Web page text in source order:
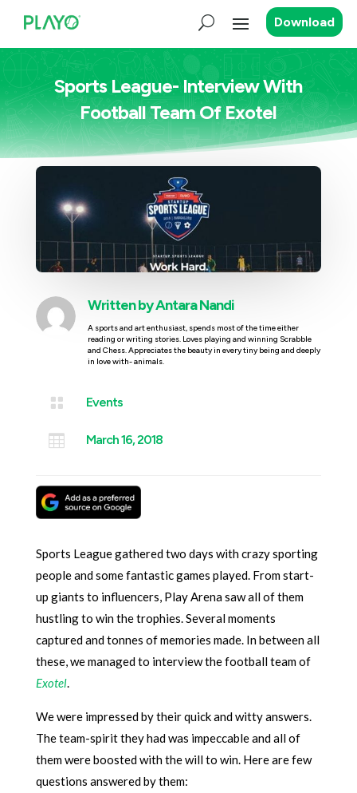
Download
Sports League- Interview With
Football Team Of Exotel
Written byAntara Nandi
A sports and art enthusiast, spends most of the time either
reading or writing stories. Loves playing and winning Scrabble
and Chess. Appreciates the beauty in every tiny being and deeply
in love with- animals.
 Events
 March 16, 2018
Sports League gathered two days with crazy sporting
people and some fantastic games played. From start-
up giants to influencers, Play Arena saw all of them
hustling to win the trophies. Several moments
captured and tonnes of memories made. In between all
these, we managed to interview the football team of
Exotel.
We were impressed by their quick and witty answers.
The team-spirit they had was impeccable and all of
them were boosted with the will to win. Here are few
questions answered by them: